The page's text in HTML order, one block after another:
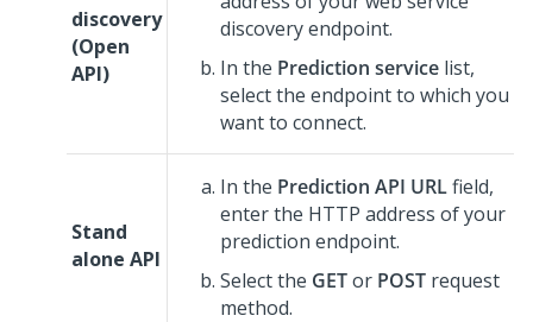
discovery
(Open
API)
discovery endpoint.
In the Prediction service list,
select the endpoint to which you
want to connect.
Stand
alone API
In the Prediction API URLfield,
enter the HTTP address of your
prediction endpoint.
Select the GETor POST request
method.